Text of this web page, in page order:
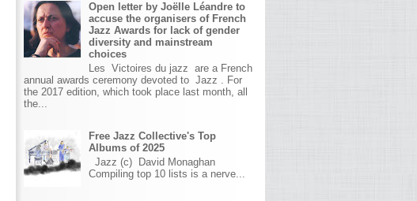
Open letter by Joëlle Léandre to
accuse the organisers of French
Jazz Awards for lack of gender
diversity and mainstream
choices
Les Victoires du jazz are a French
annual awards ceremony devoted to Jazz . For
the 2017 edition, which took place last month, all
the...
Free Jazz Collective's Top
Albums of 2025
Jazz (c) David Monaghan
Compiling top 10 lists is a nerve...